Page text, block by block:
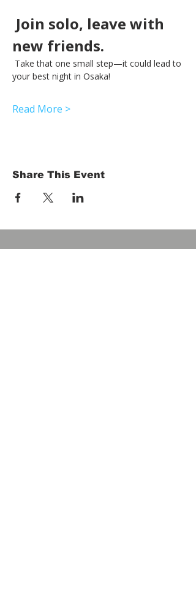
Join solo, leave with
new friends.
Take that one small step—it could lead to
your best night in Osaka!
Read More >
Share This Event